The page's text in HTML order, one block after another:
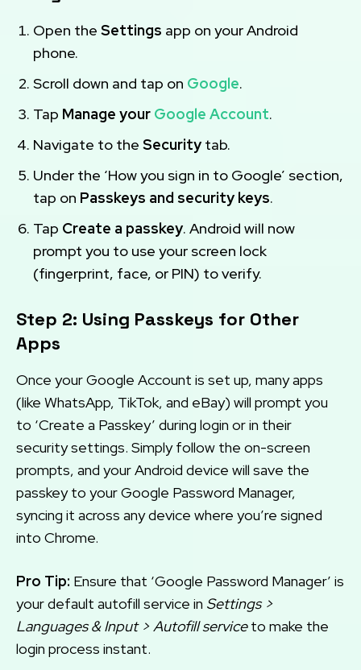
Open the Settings app on your Android
phone.
Scroll down and tap on Google.
Tap Manage your Google Account.
Navigate to the Security tab.
Under the ‘How you sign in to Google’ section,
tap on Passkeys and security keys.
Tap Create a passkey. Android will now
prompt you to use your screen lock
(fingerprint, face, or PIN) to verify.
Step 2: Using Passkeys for Other
Apps
Once your Google Account is set up, many apps
(like WhatsApp, TikTok, and eBay) will prompt you
to ‘Create a Passkey’ during login or in their
security settings. Simply follow the on-screen
prompts, and your Android device will save the
passkey to your Google Password Manager,
syncing it across any device where you’re signed
into Chrome.
Pro Tip: Ensure that ‘Google Password Manager’ is
your default autofill service in Settings >
Languages & Input > Autofill serviceto make the
login process instant.